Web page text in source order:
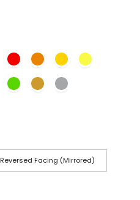
Reversed Facing (Mirrored)